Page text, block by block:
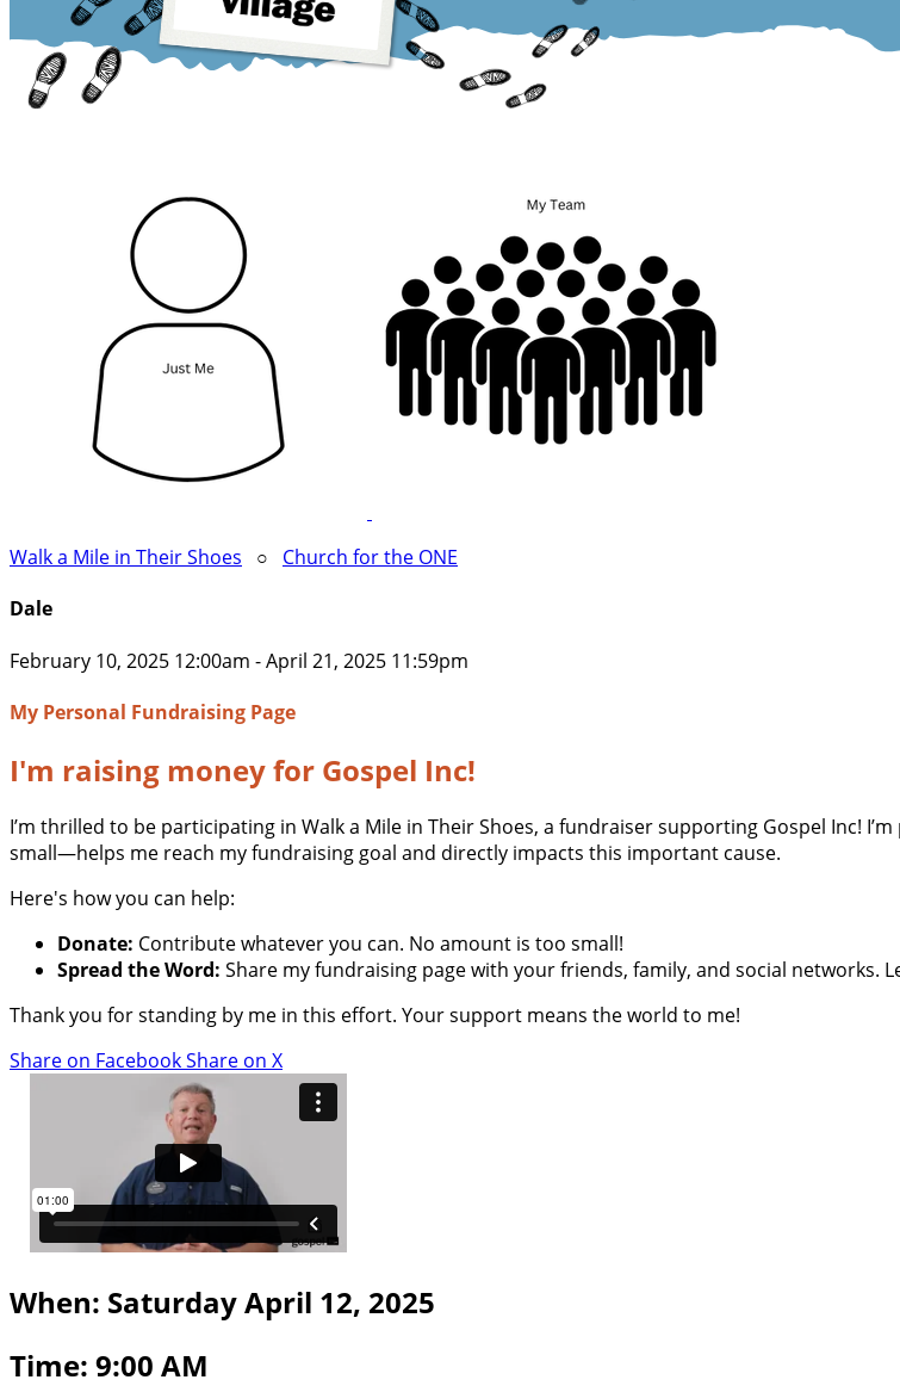
Walk a Mile in Their Shoes ○ Church for the ONE
Dale
February 10, 2025 12:00am - April 21, 2025 11:59pm
My Personal Fundraising Page
I'm raising money for Gospel Inc!
I’m thrilled to be participating in Walk a Mile in Their Shoes, a fundraiser supporting Gospel Inc!
small—helps me reach my fundraising goal and directly impacts this important cause.
Here's how you can help:
Donate: Contribute whatever you can. No amount is too small!
Spread the Word: Share my fundraising page with your friends, family, and social networks.
Thank you for standing by me in this effort. Your support means the world to me!
Share on FacebookShare on X
When: Saturday April 12, 2025
Time: 9:00 AM